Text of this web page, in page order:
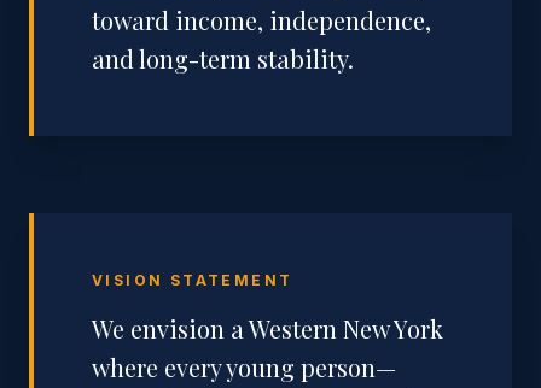
toward income, independence,
and long-term stability.
VISION STATEMENT
We envision a Western New York
where every young person—